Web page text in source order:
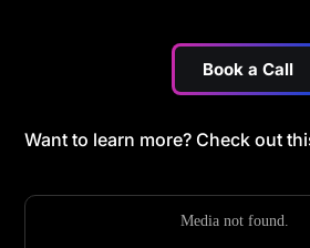
Book a Call
Want to learn more? Check out